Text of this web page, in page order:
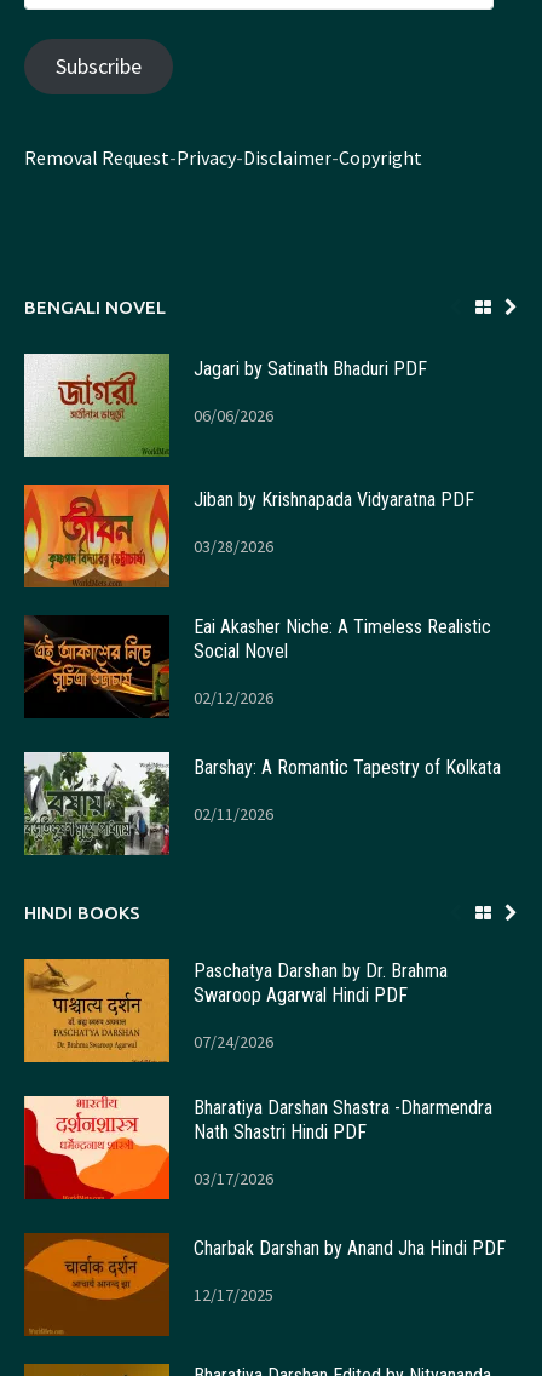
Address
Subscribe
Removal Request-Privacy-Disclaimer-Copyright
BENGALI NOVEL
Jagari by Satinath Bhaduri PDF
06/06/2026
Jiban by Krishnapada Vidyaratna PDF
03/28/2026
Eai Akasher Niche: A Timeless Realistic
Social Novel
02/12/2026
Barshay: A Romantic Tapestry of Kolkata
02/11/2026
HINDI BOOKS
Paschatya Darshan by Dr. Brahma
Swaroop Agarwal Hindi PDF
07/24/2026
Bharatiya Darshan Shastra -Dharmendra
Nath Shastri Hindi PDF
03/17/2026
Charbak Darshan by Anand Jha Hindi PDF
12/17/2025